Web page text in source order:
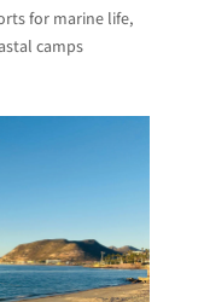
for marine life,
camps